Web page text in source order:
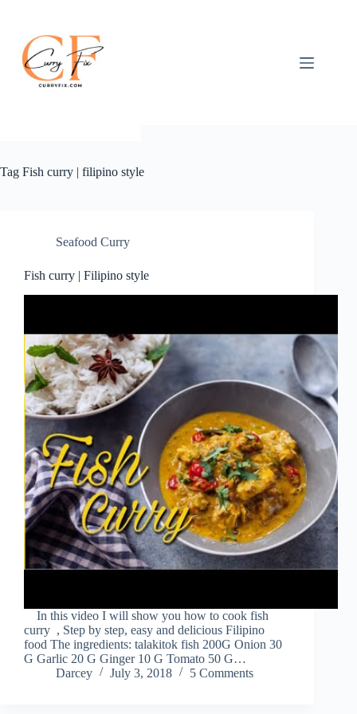
content
Tag Fish curry | filipino style
Seafood Curry
Fish curry | Filipino style
In this video I will show you how to cook fish
curry , Step by step, easy and delicious Filipino
food The ingredients: talakitok fish 200G Onion 30
G Garlic 20 G Ginger 10 G Tomato 50 G…
Darcey
July 3, 2018 5 Comments